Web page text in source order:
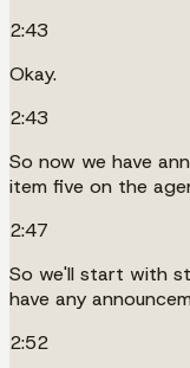
2:43
Okay.
2:43
So now we have
item five on the
2:47
So we'll start with
have any
2:52